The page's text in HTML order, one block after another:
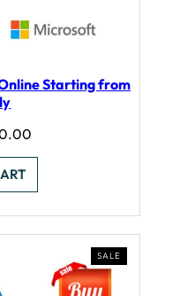
Starting from
Current
SALE
ON